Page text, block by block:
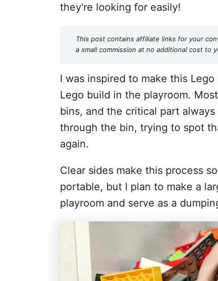
they're looking for easily!
This post contains affiliate links for your
a small commission at no additional cost to
I was inspired to make this
Lego build in the playroom.
bins, and the critical part
through the bin, trying to spot
again.
Clear sides make this process
portable, but I plan to make a
playroom and serve as a